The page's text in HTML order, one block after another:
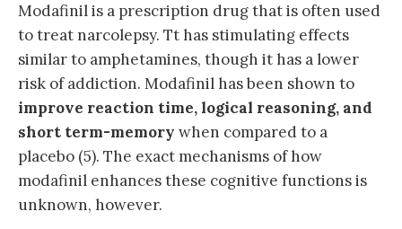
Modafinil is a prescription drug that is often used
to treat narcolepsy. Tt has stimulating effects
similar to amphetamines, though it has a lower
risk of addiction. Modafinil has been shown to
improve reaction time, logical reasoning, and
short term-memory when compared to a
placebo (5). The exact mechanisms of how
modafinil enhances these cognitive functions is
unknown, however.